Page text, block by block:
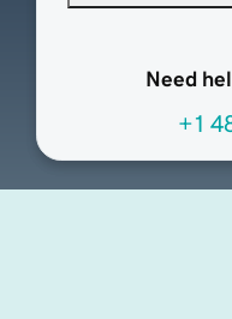
Need
+1